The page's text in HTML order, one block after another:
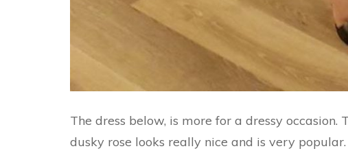
The dress below, is more for a dressy
dusky rose looks really nice and is very